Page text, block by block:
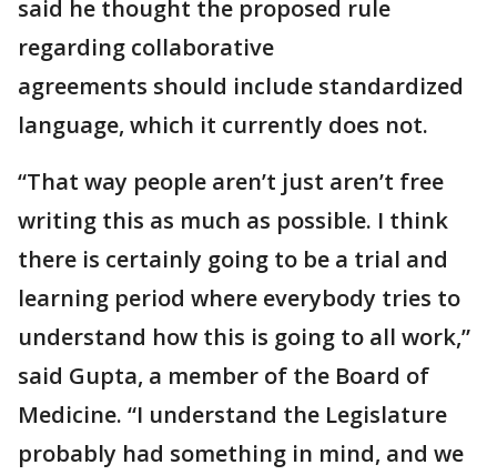
said he thought the proposed rule
regarding collaborative
agreements should include standardized
language, which it currently does not.
“That way people aren’t just aren’t free
writing this as much as possible. I think
there is certainly going to be a trial and
learning period where everybody tries to
understand how this is going to all work,”
said Gupta, a member of the Board of
Medicine. “I understand the Legislature
probably had something in mind, and we